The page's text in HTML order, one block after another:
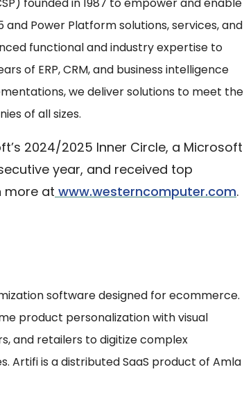
founded in 1987 to empower and enable
and Power Platform solutions, services, and
functional and industry expertise to
of ERP, CRM, and business intelligence
we deliver solutions to meet the
of all sizes.
2024/2025 Inner Circle, a Microsoft
year, and received top
more at www.westerncomputer.com.
software designed for ecommerce.
product personalization with visual
and retailers to digitize complex
Artifi is a distributed SaaS product of Amla